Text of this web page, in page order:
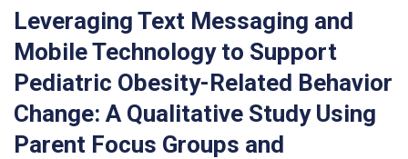
Leveraging Text Messaging and
Mobile Technology to Support
Pediatric Obesity-Related Behavior
Change: A Qualitative Study Using
Parent Focus Groups and